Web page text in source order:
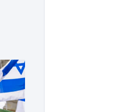
point
the
[…]